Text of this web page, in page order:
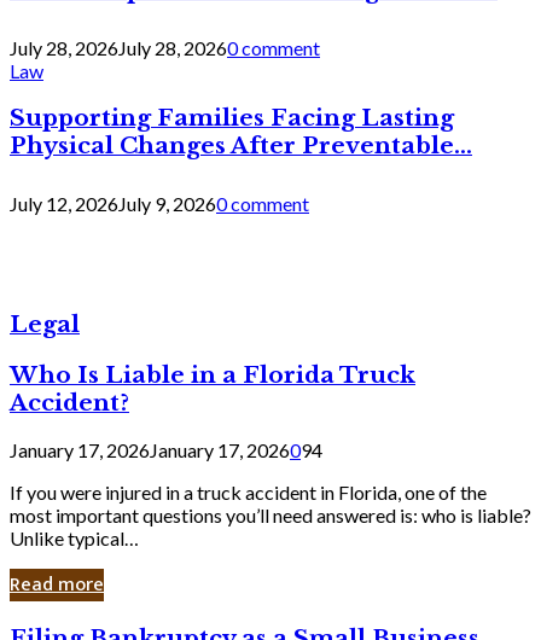
July 28, 2026July 28, 20260 comment
Law
Supporting Families Facing Lasting
Physical Changes After Preventable...
July 12, 2026July 9, 20260 comment
Legal
Who Is Liable in a Florida Truck
Accident?
January 17, 2026January 17, 2026094
If you were injured in a truck accident in Florida, one of the
most important questions you’ll need answered is: who is liable?
Unlike typical…
Read more
Filing